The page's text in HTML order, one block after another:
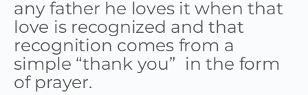
any father he loves it when that
love is recognized and that
recognition comes from a
simple “thank you” in the form
of prayer.